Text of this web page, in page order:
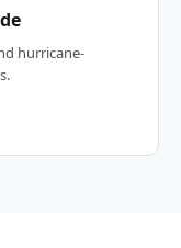
hurricane-